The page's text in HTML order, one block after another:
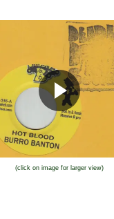
(click on image for larger view)